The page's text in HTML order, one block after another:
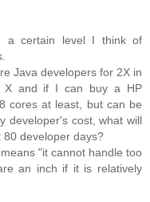
a certain level I think of
Java developers for 2X in
X and if I can buy a HP
cores at least, but can be
developer's cost, what will
80 developer days?
"it cannot handle too
an inch if it is relatively